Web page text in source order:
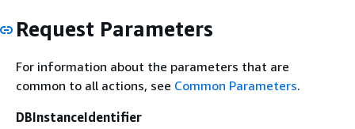
Request Parameters
For information about the parameters that are
common to all actions, see Common Parameters.
DBInstanceIdentifier